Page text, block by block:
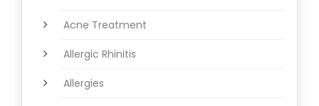
Acne Treatment
Allergic Rhinitis
Allergies